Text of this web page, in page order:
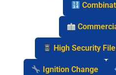
High Security
Ignition Change